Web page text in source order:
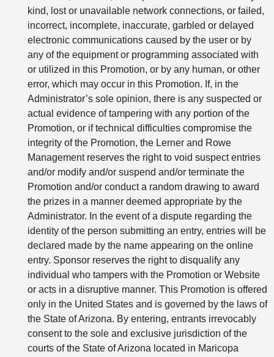
kind, lost or unavailable network connections, or failed,
incorrect, incomplete, inaccurate, garbled or delayed
electronic communications caused by the user or by
any of the equipment or programming associated with
or utilized in this Promotion, or by any human, or other
error, which may occur in this Promotion. If, in the
Administrator’s sole opinion, there is any suspected or
actual evidence of tampering with any portion of the
Promotion, or if technical difficulties compromise the
integrity of the Promotion, the Lerner and Rowe
Management reserves the right to void suspect entries
and/or modify and/or suspend and/or terminate the
Promotion and/or conduct a random drawing to award
the prizes in a manner deemed appropriate by the
Administrator. In the event of a dispute regarding the
identity of the person submitting an entry, entries will be
declared made by the name appearing on the online
entry. Sponsor reserves the right to disqualify any
individual who tampers with the Promotion or Website
or acts in a disruptive manner. This Promotion is offered
only in the United States and is governed by the laws of
the State of Arizona. By entering, entrants irrevocably
consent to the sole and exclusive jurisdiction of the
courts of the State of Arizona located in Maricopa